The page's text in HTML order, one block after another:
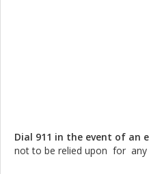
Dial 911 in the event of an
not to be relied upon for any